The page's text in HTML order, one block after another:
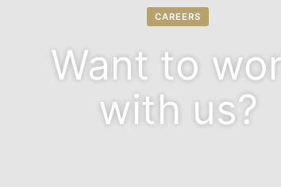
CAREERS
Want to
with us?